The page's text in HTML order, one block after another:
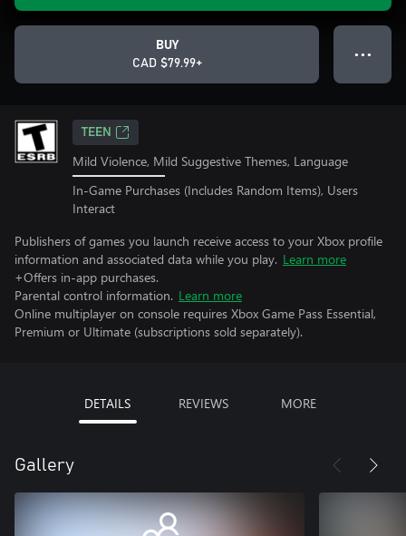
BUY
CAD $79.99+
● ● ●
TEEN
Mild Violence, Mild Suggestive Themes, Language
In-Game Purchases (Includes Random Items), Users
Interact
Publishers of games you launch receive access to your Xbox profile
information and associated data while you play. Learn more
+Offers in-app purchases.
Parental control information. Learn more
Online multiplayer on console requires Xbox Game Pass Essential,
Premium or Ultimate (subscriptions sold separately).
DETAILS REVIEWS MORE
Gallery